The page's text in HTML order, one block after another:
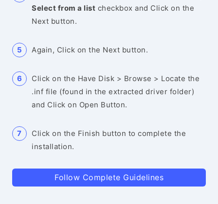
Select from a list checkbox and Click on the
Next button.
Again, Click on the Next button.
Click on the Have Disk > Browse > Locate the
.inf file (found in the extracted driver folder)
and Click on Open Button.
Click on the Finish button to complete the
installation.
Follow Complete Guidelines